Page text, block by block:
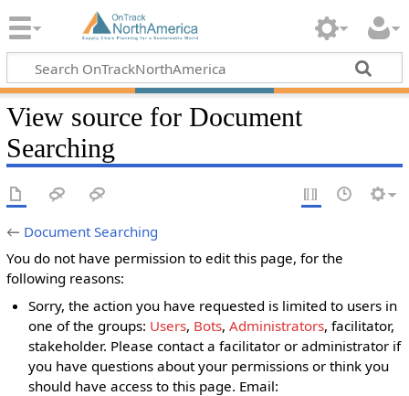
View source for Document
Searching
← Document Searching
You do not have permission to edit this page, for the
following reasons:
Sorry, the action you have requested is limited to users in
one of the groups: Users, Bots,Administrators, facilitator,
stakeholder. Please contact a facilitator or administrator if
you have questions about your permissions or think you
should have access to this page. Email: